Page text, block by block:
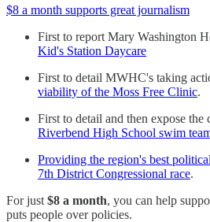
$8 a month supports great journalism
First to report Mary Washington
Kid's Station Daycare
First to detail MWHC's taking
viability of the Moss Free Clinic.
First to detail and then expose
Riverbend High School swim
Providing the region's best
7th District Congressional race.
For just $8 a month, you can help
puts people over policies.